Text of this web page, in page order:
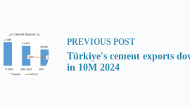
PREVIOUS POST
Türkiye's cement exports
in 10M 2024